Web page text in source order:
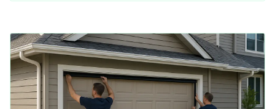
Read: Weather-Proofing Your Garage Door: Affordable